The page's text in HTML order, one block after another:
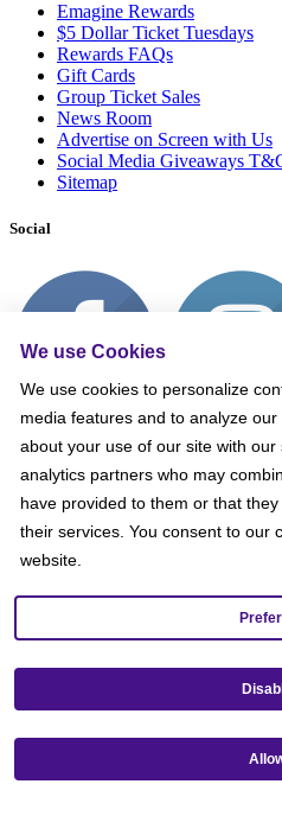
Emagine Rewards
$5 Dollar Ticket Tuesdays
Rewards FAQs
Gift Cards
Group Ticket Sales
News Room
Advertise on Screen with Us
Social Media Giveaways
Sitemap
Social
We use Cookies
We use cookies to personalize
media features and to analyze
about your use of our site with
analytics partners who may
have provided to them or that
their services. You consent to our
website.